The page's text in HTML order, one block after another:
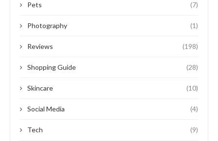
Pets (7)
Photography (1)
Reviews (198)
Shopping Guide (28)
Skincare (10)
Social Media (4)
Tech (9)